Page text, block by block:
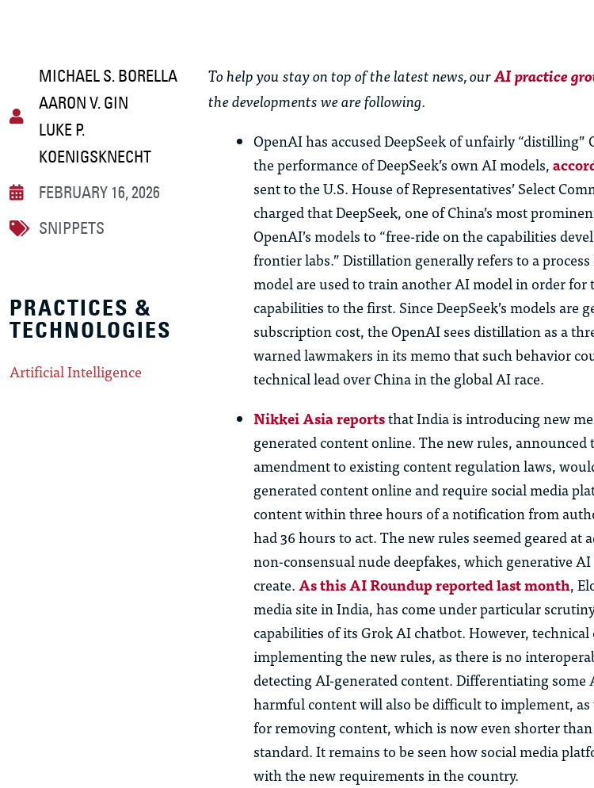
MICHAEL S. BORELLA
AARON V. GIN
LUKE P.
KOENIGSKNECHT
FEBRUARY 16, 2026
SNIPPETS
PRACTICES &
TECHNOLOGIES
Artificial Intelligence
To help you stay on top of the latest news, ourAI practice
the developments we are following.
OpenAI has accused DeepSeek of unfairly “distilling”
the performance of DeepSeek’s own AI models,
sent to the U.S. House of Representatives’ Select
charged that DeepSeek, one of China’s most
OpenAI’s models to “free-ride on the capabilities
frontier labs.” Distillation generally refers to a
model are used to train another AI model in order for
capabilities to the first. Since DeepSeek’s models are
subscription cost, the OpenAI sees distillation as a
warned lawmakers in its memo that such behavior
technical lead over China in the global AI race.
Nikkei Asia reportsthat India is introducing new
generated content online. The new rules, announced
amendment to existing content regulation laws,
generated content online and require social media
content within three hours of a notification from
had 36 hours to act. The new rules seemed geared at
non-consensual nude deepfakes, which generative
create.As this AI Roundup reported last month,
media site in India, has come under particular
capabilities of its Grok AI chatbot. However,
implementing the new rules, as there is no
detecting AI-generated content. Differentiating
harmful content will also be difficult to implement,
for removing content, which is now even shorter
standard. It remains to be seen how social media
with the new requirements in the country.